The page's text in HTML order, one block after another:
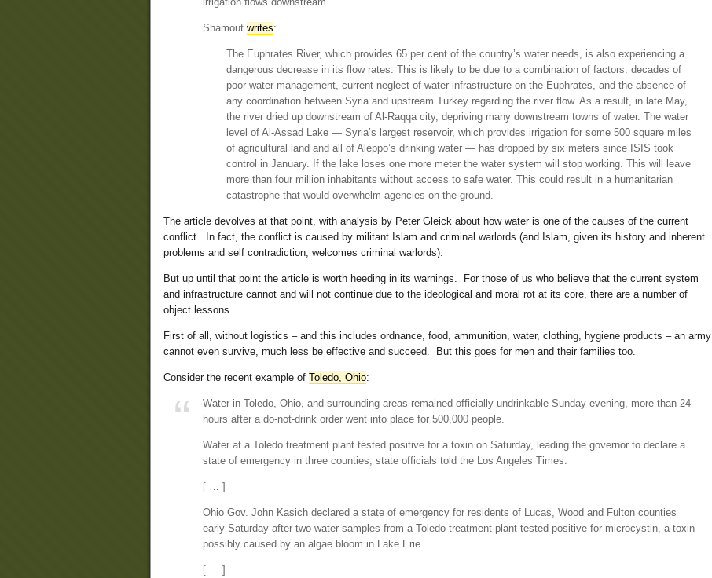
Shamout writes:
The Euphrates River, which provides 65 per cent of the country’s water needs, is also experiencing a
dangerous decrease in its flow rates. This is likely to be due to a combination of factors: decades of
poor water management, current neglect of water infrastructure on the Euphrates, and the absence of
any coordination between Syria and upstream Turkey regarding the river flow. As a result, in late May,
the river dried up downstream of Al-Raqqa city, depriving many downstream towns of water. The water
level of Al-Assad Lake — Syria’s largest reservoir, which provides irrigation for some 500 square miles
of agricultural land and all of Aleppo’s drinking water — has dropped by six meters since ISIS took
control in January. If the lake loses one more meter the water system will stop working. This will leave
more than four million inhabitants without access to safe water. This could result in a humanitarian
catastrophe that would overwhelm agencies on the ground.
The article devolves at that point, with analysis by Peter Gleick about how water is one of the causes of the current
conflict. In fact, the conflict is caused by militant Islam and criminal warlords (and Islam, given its history and inherent
problems and self contradiction, welcomes criminal warlords).
But up until that point the article is worth heeding in its warnings. For those of us who believe that the current system
and infrastructure cannot and will not continue due to the ideological and moral rot at its core, there are a number of
object lessons.
First of all, without logistics – and this includes ordnance, food, ammunition, water, clothing, hygiene products – an army
cannot even survive, much less be effective and succeed. But this goes for men and their families too.
Consider the recent example of Toledo, Ohio:
Water in Toledo, Ohio, and surrounding areas remained officially undrinkable Sunday evening, more than 24
hours after a do-not-drink order went into place for 500,000 people.
Water at a Toledo treatment plant tested positive for a toxin on Saturday, leading the governor to declare a
state of emergency in three counties, state officials told the Los Angeles Times.
[ … ]
Ohio Gov. John Kasich declared a state of emergency for residents of Lucas, Wood and Fulton counties
early Saturday after two water samples from a Toledo treatment plant tested positive for microcystin, a toxin
possibly caused by an algae bloom in Lake Erie.
[ … ]